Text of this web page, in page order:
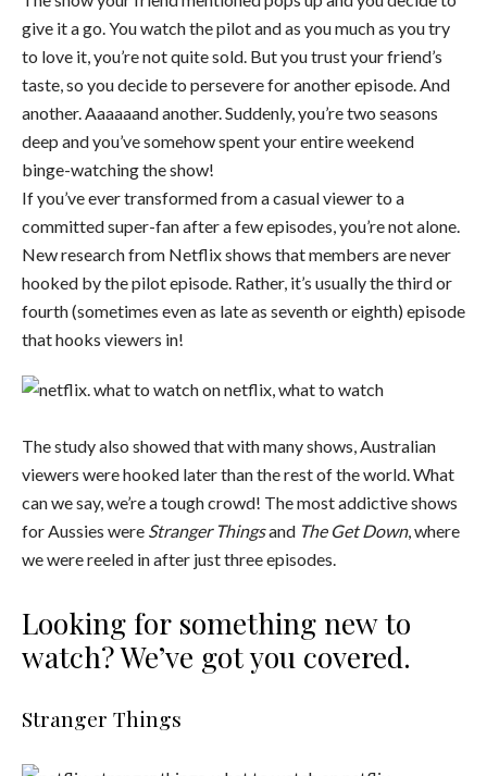
give it a go. You watch the pilot and as you much as you try
to love it, you’re not quite sold. But you trust your friend’s
taste, so you decide to persevere for another episode. And
another. Aaaaaand another. Suddenly, you’re two seasons
deep and you’ve somehow spent your entire weekend
binge-watching the show!
If you’ve ever transformed from a casual viewer to a
committed super-fan after a few episodes, you’re not alone.
New research from Netflix shows that members are never
hooked by the pilot episode. Rather, it’s usually the third or
fourth (sometimes even as late as seventh or eighth) episode
that hooks viewers in!
The study also showed that with many shows, Australian
viewers were hooked later than the rest of the world. What
can we say, we’re a tough crowd! The most addictive shows
for Aussies were Stranger Thingsand The Get Down, where
we were reeled in after just three episodes.
Looking for something new to
watch? We’ve got you covered.
Stranger Things